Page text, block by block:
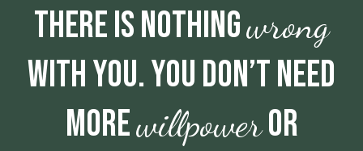
There is nothingwrong
with you. You don’t need
morewillpoweror